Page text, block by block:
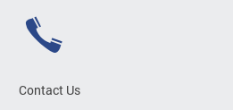
Contact Us